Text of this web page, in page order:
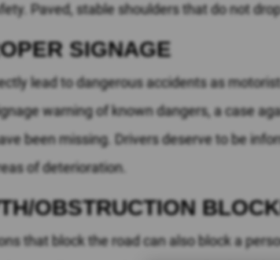
Paved, stable shoulders that do not
SIGNAGE
lead to dangerous accidents as
warning of known dangers, a case
been missing. Drivers deserve to be
of deterioration.
OBSTRUCTION
that block the road can also block a